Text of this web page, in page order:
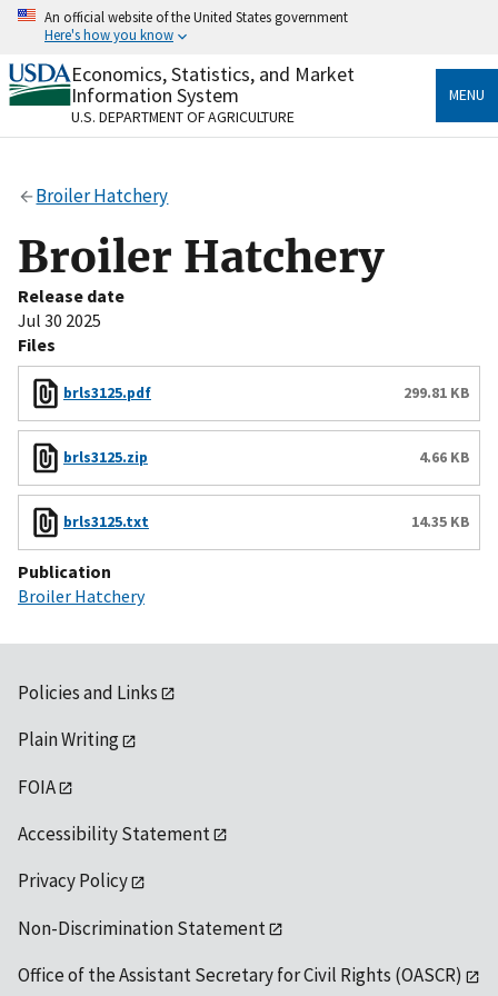
Skip
content
An official website of the United States government
Here's how you know
Official websites use .gov
A.govwebsite belongs to an official government
organization in the United States.
Secure .gov websites use HTTPS
Alock( ) orhttps://
to the .gov website. Share sensitive information only
on official, secure websites.
Economics, Statistics, and Market
Information System
U.S. DEPARTMENT OF AGRICULTURE
MENU
Broiler Hatchery
Broiler Hatchery
Release date
Jul 30 2025
Files
brls3125.pdf 299.81 KB
brls3125.zip 4.66 KB
brls3125.txt 14.35 KB
Publication
Broiler Hatchery
Policies and Links
Plain Writing
FOIA
Accessibility Statement
Privacy Policy
Non-Discrimination Statement
Office of the Assistant Secretary for Civil Rights (OASCR)